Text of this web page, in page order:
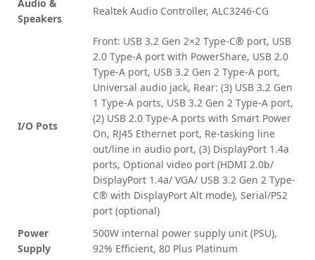
Audio &
Speakers
Realtek Audio Controller, ALC3246-CG
I/O Pots
Front: USB 3.2 Gen 2×2 Type-C® port, USB
2.0 Type-A port with PowerShare, USB 2.0
Type-A port, USB 3.2 Gen 2 Type-A port,
Universal audio jack, Rear: (3) USB 3.2 Gen
1 Type-A ports, USB 3.2 Gen 2 Type-A port,
(2) USB 2.0 Type-A ports with Smart Power
On, RJ45 Ethernet port, Re-tasking line
out/line in audio port, (3) DisplayPort 1.4a
ports, Optional video port (HDMI 2.0b/
DisplayPort 1.4a/ VGA/ USB 3.2 Gen 2 Type-
C® with DisplayPort Alt mode), Serial/PS2
port (optional)
Power
Supply
500W internal power supply unit (PSU),
92% Efficient, 80 Plus Platinum